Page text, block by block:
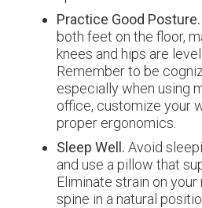
Practice Good Posture.
both feet on the floor,
knees and hips are
Remember to be
especially when using
office, customize your
proper ergonomics.
Sleep Well. Avoid
and use a pillow that
Eliminate strain on
spine in a natural